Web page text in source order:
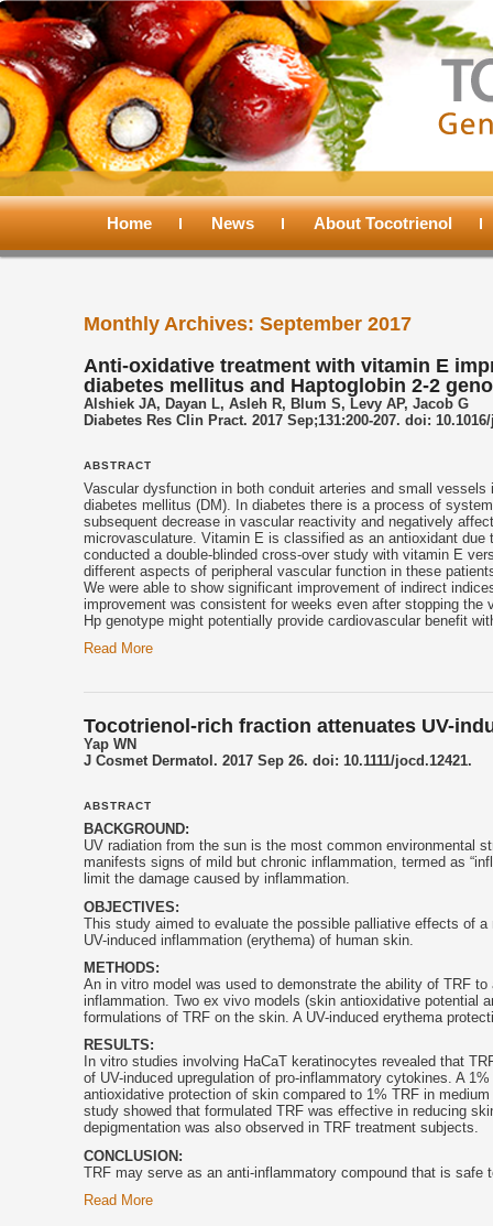
Main
Skip
primary
content
Skip
secondary
content
Home News About Tocotrienol
Monthly Archives: September 2017
Anti-oxidative treatment with vitamin E
diabetes mellitus and Haptoglobin 2-2
Alshiek JA, Dayan L, Asleh R, Blum S, Levy AP, Jacob G
Diabetes Res Clin Pract. 2017 Sep;131:200-207. doi:
ABSTRACT
Vascular dysfunction in both conduit arteries and small
diabetes mellitus (DM). In diabetes there is a process of
subsequent decrease in vascular reactivity and negatively
microvasculature. Vitamin E is classified as an antioxidant due
conducted a double-blinded cross-over study with vitamin E
different aspects of peripheral vascular function in these
We were able to show significant improvement of indirect
improvement was consistent for weeks even after stopping the
Hp genotype might potentially provide cardiovascular benefit
Read More
Tocotrienol-rich fraction attenuates UV-
Yap WN
J Cosmet Dermatol. 2017 Sep 26. doi: 10.1111/jocd.12421.
ABSTRACT
BACKGROUND:
UV radiation from the sun is the most common environmental
manifests signs of mild but chronic inflammation, termed as
limit the damage caused by inflammation.
OBJECTIVES:
This study aimed to evaluate the possible palliative effects of
UV-induced inflammation (erythema) of human skin.
METHODS:
An in vitro model was used to demonstrate the ability of TRF
inflammation. Two ex vivo models (skin antioxidative potential
formulations of TRF on the skin. A UV-induced erythema
RESULTS:
In vitro studies involving HaCaT keratinocytes revealed that
of UV-induced upregulation of pro-inflammatory cytokines. A
antioxidative protection of skin compared to 1% TRF in
study showed that formulated TRF was effective in reducing
depigmentation was also observed in TRF treatment subjects.
CONCLUSION:
TRF may serve as an anti-inflammatory compound that is
Read More